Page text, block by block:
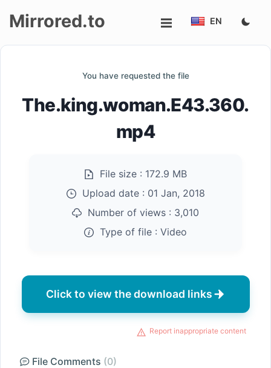
Mirrored.to EN
You have requested the file
The.king.woman.E43.360.
mp4
File size : 172.9 MB
Upload date : 01 Jan, 2018
Number of views : 3,010
Type of file : Video
Click to view the download links
Report inappropriate content
File Comments (0)